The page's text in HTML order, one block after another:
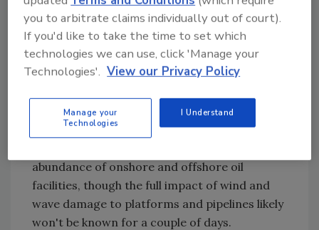
claims for damage to homes, businesses and
vehicles to policy holders in six states.
Hurricane Andrew - the previous record
holder - produced $15.5 billion in losses in 1992
Preliminary indications were that Gustav
abundance of onshore and offshore oil
facilities, though the full impact of wind and
wave damage to platforms and pipelines likely
won't be known for a couple of days.
you to arbitrate claims individually out of court).
If you'd like to take the time to set which
technologies we can use, click 'Manage your
Technologies'. View our Privacy Policy
Manage your
Technologies
I Understand